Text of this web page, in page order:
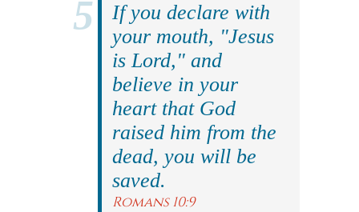
If you declare with
your mouth, "Jesus
is Lord," and
believe in your
heart that God
raised him from the
dead, you will be
saved.
Romans 10:9